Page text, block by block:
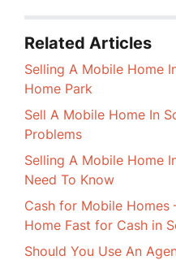
Related Articles
Selling A Mobile Home
Home Park
Sell A Mobile Home In
Problems
Selling A Mobile Home
Need To Know
Cash for Mobile
Home Fast for Cash in
Should You Use An